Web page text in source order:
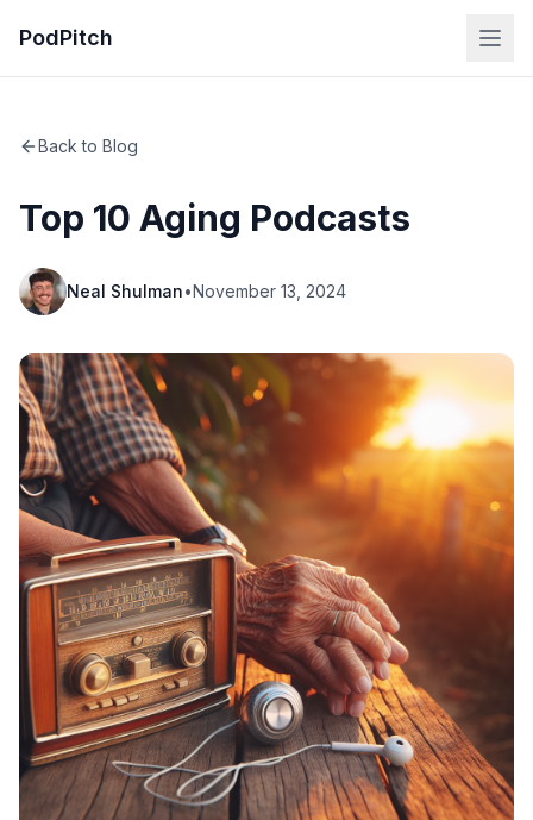
PodPitch
Back to Blog
Top 10 Aging Podcasts
Neal Shulman•November 13, 2024